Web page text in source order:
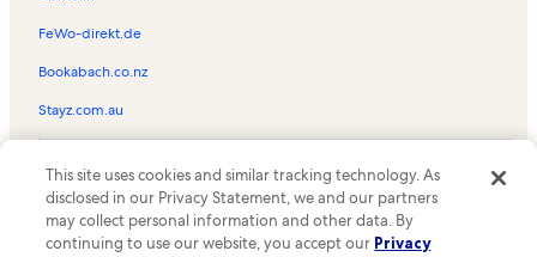
FeWo-direkt.de
Bookabach.co.nz
Stayz.com.au
the Vrbo logo are trademarks or registered trademarks of
HomeAway.com, Inc.
This site uses cookies and similar tracking technology. As
disclosed in our Privacy Statement, we and our partners
may collect personal information and other data. By
continuing to use our website, you accept our Privacy